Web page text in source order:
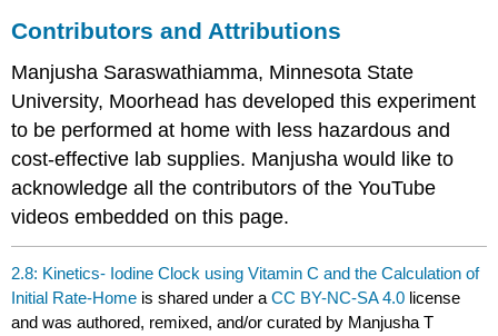
Contributors and Attributions
Manjusha Saraswathiamma, Minnesota State
University, Moorhead has developed this experiment
to be performed at home with less hazardous and
cost-effective lab supplies. Manjusha would like to
acknowledge all the contributors of the YouTube
videos embedded on this page.
2.8: Kinetics- Iodine Clock using Vitamin C and the Calculation of
Initial Rate-Home is shared under aCC BY-NC-SA 4.0 license
and was authored, remixed, and/or curated by Manjusha T